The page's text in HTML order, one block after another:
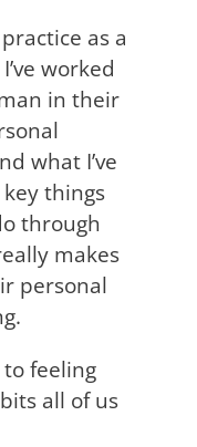
as a
I’ve worked
in their
what I’ve
things
through
makes
personal
feeling
all of us